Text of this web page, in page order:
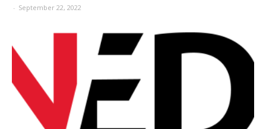
- September 22, 2022